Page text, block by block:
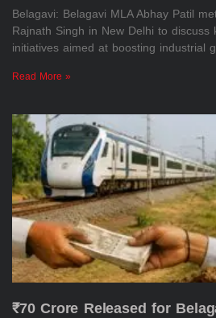
Belagavi: Belagavi MLA Abhay Patil
Rajnath Singh in New Delhi to discuss
initiatives aimed at boosting industrial
Read More »
₹70 Crore Released for